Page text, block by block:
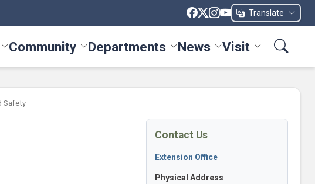
Translate
Toggle Services menu
Community Toggle Community menu
Departments Toggle Departments menu
News Toggle News menu
Visit Toggle Visit
Safety
Contact Us
Extension Office
Physical Address